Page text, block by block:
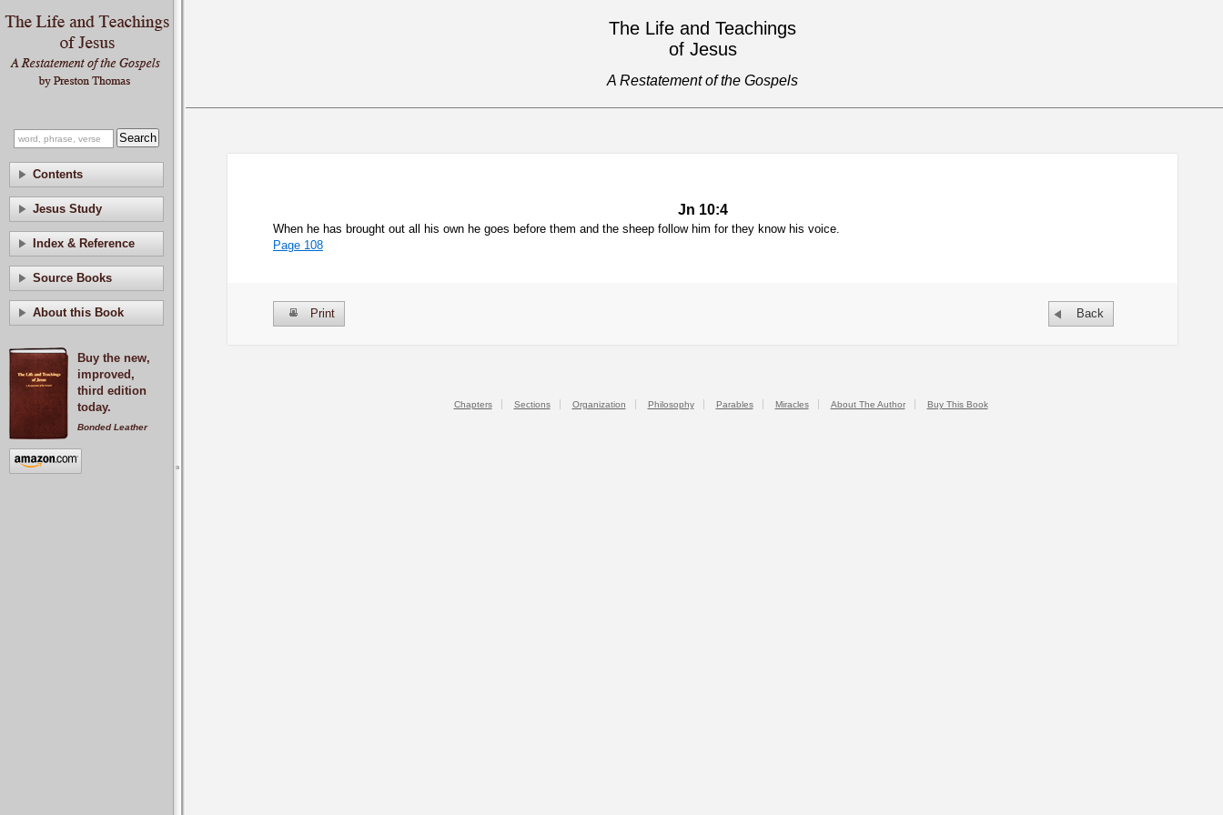
The Life and Teachings
of Jesus
A Restatement of the Gospels
Jn 10:4
When he has brought out all his own he goes before them and the sheep follow him for they know his voice.
Page 108
Back
Print
Contents
Jesus Study
Index & Reference
Source Books
About this Book
Buy the new,
improved,
third edition
today.
Bonded Leather
Chapters Sections Organization Philosophy Parables Miracles About The Author Buy This Book